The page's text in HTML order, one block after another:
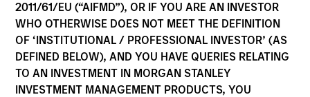
2011/61/EU (“AIFMD”), OR IF YOU ARE AN INVESTOR
WHO OTHERWISE DOES NOT MEET THE DEFINITION
OF ‘INSTITUTIONAL / PROFESSIONAL INVESTOR’ (AS
DEFINED BELOW), AND YOU HAVE QUERIES RELATING
TO AN INVESTMENT IN MORGAN STANLEY
INVESTMENT MANAGEMENT PRODUCTS, YOU